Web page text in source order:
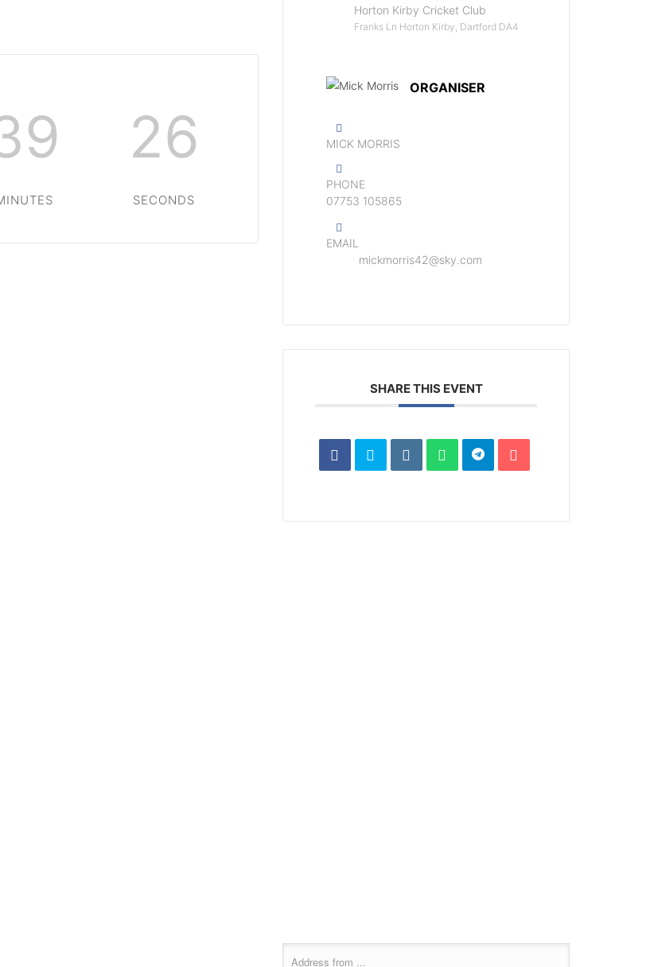
25
SECONDS
Horton Kirby Cricket Club
Franks Ln Horton Kirby, Dartford DA4
ORGANISER
MICK MORRIS
PHONE
07753 105865
EMAIL
mickmorris42@sky.com
SHARE THIS EVENT